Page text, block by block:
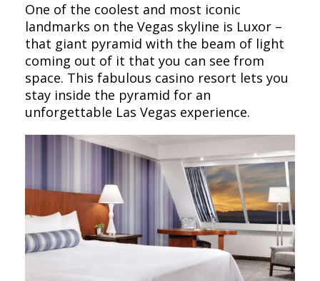
One of the coolest and most iconic
landmarks on the Vegas skyline is Luxor –
that giant pyramid with the beam of light
coming out of it that you can see from
space. This fabulous casino resort lets you
stay inside the pyramid for an
unforgettable Las Vegas experience.